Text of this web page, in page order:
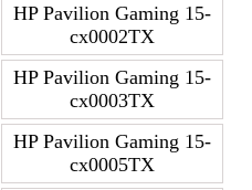
HP Pavilion Gaming 15-
cx0002TX
HP Pavilion Gaming 15-
cx0003TX
HP Pavilion Gaming 15-
cx0005TX